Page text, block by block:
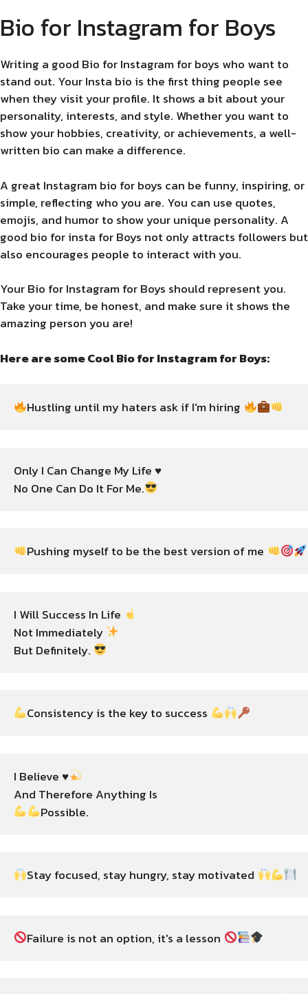
Bio for Instagram for Boys
Writing a good Bio for Instagram for boys who want to
stand out. Your Insta bio is the first thing people see
when they visit your profile. It shows a bit about your
personality, interests, and style. Whether you want to
show your hobbies, creativity, or achievements, a well-
written bio can make a difference.
A great Instagram bio for boys can be funny, inspiring, or
simple, reflecting who you are. You can use quotes,
emojis, and humor to show your unique personality. A
good bio for insta for Boys not only attracts followers but
also encourages people to interact with you.
Your Bio for Instagram for Boys should represent you.
Take your time, be honest, and make sure it shows the
amazing person you are!
Here are some Cool Bio for Instagram for Boys:
Hustling until my haters ask if I'm hiring
Only I Can Change My Life ♥️
No One Can Do It For Me.
Pushing myself to be the best version of me
I Will Success In Life
Not Immediately
But Definitely.
Consistency is the key to success
I Believe ♥️
Possible.
Stay focused, stay hungry, stay motivated
Failure is not an option, it's a lesson